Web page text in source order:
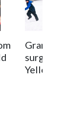
surgery